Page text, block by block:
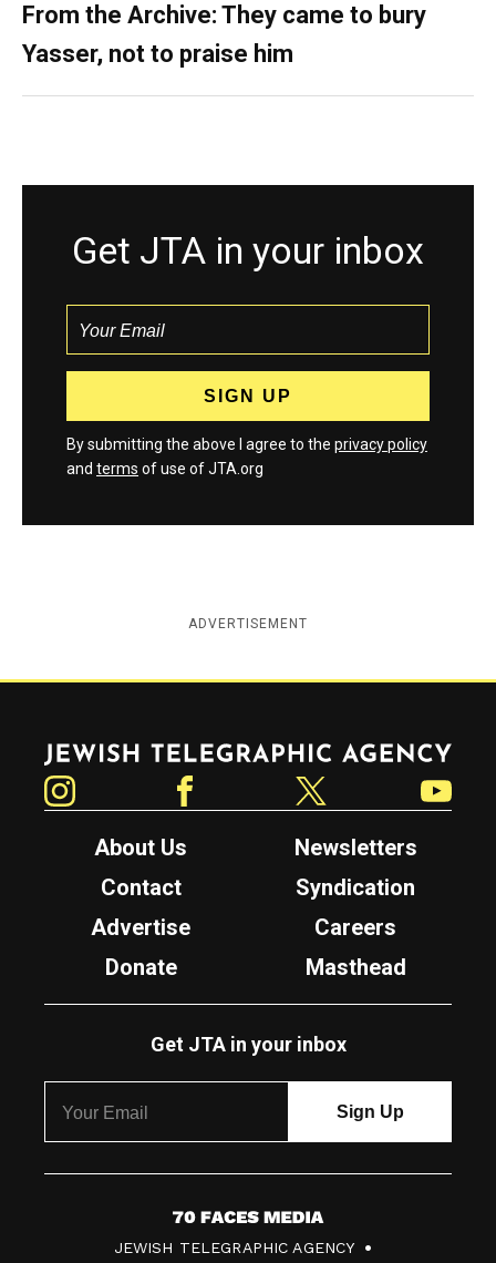
From the Archive: They came to bury
Yasser, not to praise him
Get JTA in your inbox
By submitting the above I agree to the privacy policy
and terms of use of JTA.org
ADVERTISEMENT
Jewish Telegraphic Agency
About Us
Newsletters
Contact
Syndication
Advertise
Careers
Donate
Masthead
Get JTA in your inbox
7
0
JEWISH TELEGRAPHIC AGENCY